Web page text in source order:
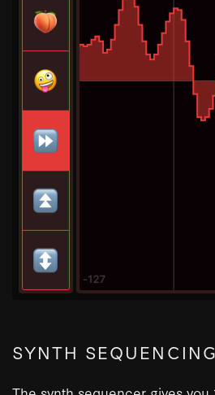
SYNTH SEQUENCING